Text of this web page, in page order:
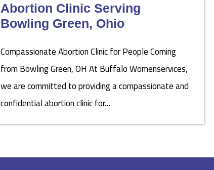
Abortion Clinic Serving
Bowling Green, Ohio
Compassionate Abortion Clinic for People Coming
from Bowling Green, OH At Buffalo Womenservices,
we are committed to providing a compassionate and
confidential abortion clinic for…